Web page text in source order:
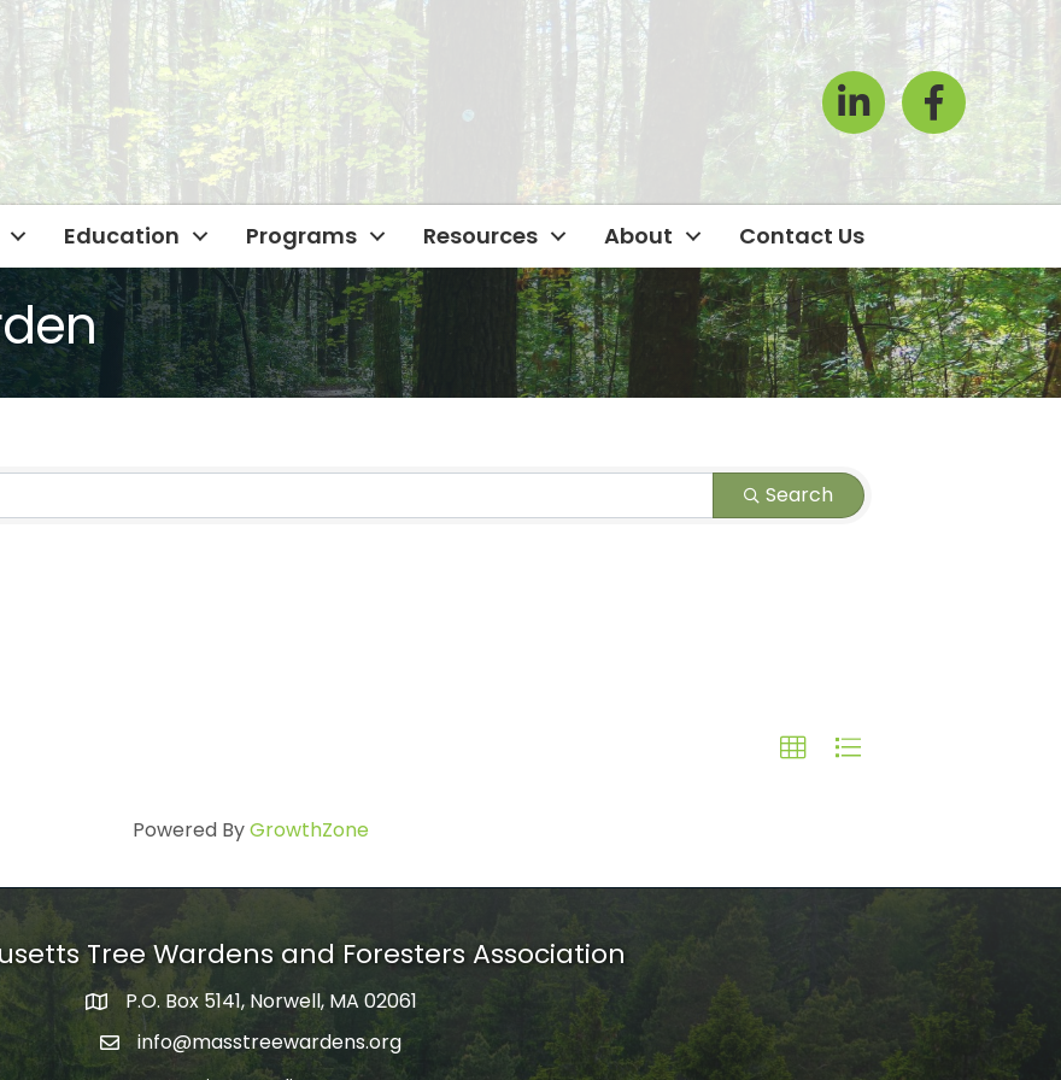
LinkedInFacebook Icon
Education Programs Resources About Contact Us
Search
Powered ByGrowthZone
Tree Wardens and Foresters Association
mailing address
P.O. Box 5141, Norwell, MA 02061
emailinfo@masstreewardens.org